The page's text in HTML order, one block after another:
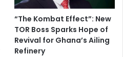
“The Kombat Effect”: New
TOR Boss Sparks Hope of
Revival for Ghana’s Ailing
Refinery